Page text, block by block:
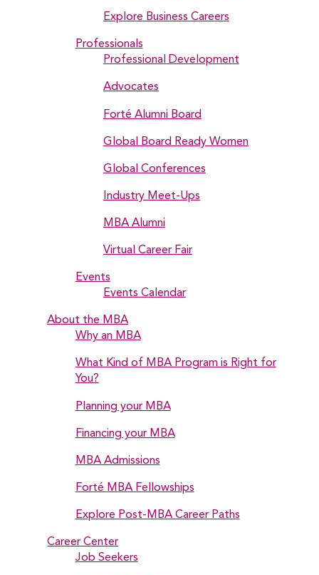
Explore Business Careers
Professionals
Professional Development
Advocates
Forté Alumni Board
Global Board Ready Women
Global Conferences
Industry Meet-Ups
MBA Alumni
Virtual Career Fair
Events
Events Calendar
About the MBA
Why an MBA
What Kind of MBA Program is Right for
You?
Planning your MBA
Financing your MBA
MBA Admissions
Forté MBA Fellowships
Explore Post-MBA Career Paths
Career Center
Job Seekers